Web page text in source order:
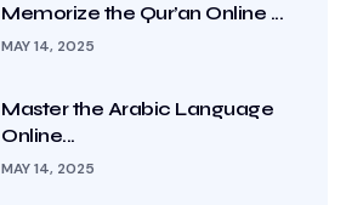
Memorize the Qur’an Online ...
MAY 14, 2025
Master the Arabic Language
Online...
MAY 14, 2025